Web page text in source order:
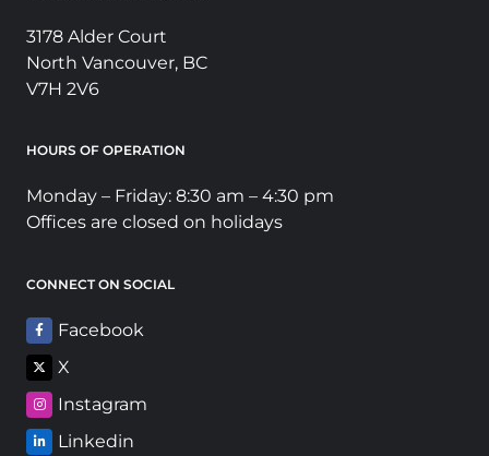
3178 Alder Court
North Vancouver, BC
V7H 2V6
HOURS OF OPERATION
Monday – Friday: 8:30 am – 4:30 pm
Offices are closed on holidays
CONNECT ON SOCIAL
Facebook
X
Instagram
Linkedin